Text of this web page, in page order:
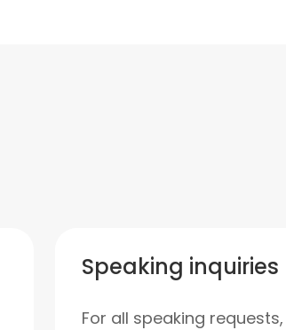
Speaking inquiries
For all speaking